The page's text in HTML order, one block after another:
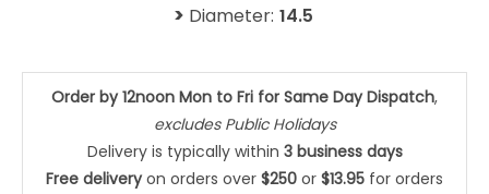
> Diameter: 14.5
Order by 12noon Mon to Fri for Same Day Dispatch,
excludes Public Holidays
Delivery is typically within 3 business days
Free deliveryon orders over $250 or $13.95 for orders